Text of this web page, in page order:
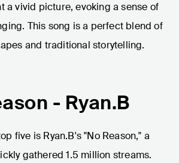
a vivid picture, evoking a sense of
This song is a perfect blend of
and traditional storytelling.
- Ryan.B
five is Ryan.B's "No Reason," a
gathered 1.5 million streams.